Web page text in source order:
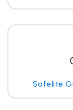
Safelite